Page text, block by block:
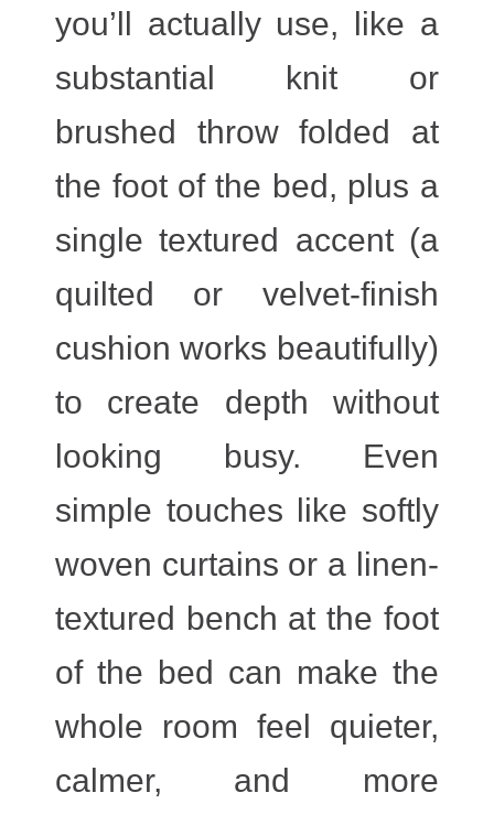
you’ll actually use, like a
substantial knit or
brushed throw folded at
the foot of the bed, plus a
single textured accent (a
quilted or velvet-finish
cushion works beautifully)
to create depth without
looking busy. Even
simple touches like softly
woven curtains or a linen-
textured bench at the foot
of the bed can make the
whole room feel quieter,
calmer, and more